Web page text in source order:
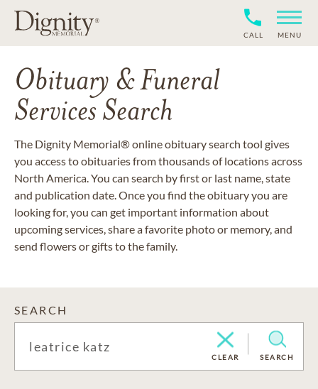
CALL MENU
Obituary & Funeral
Services Search
The Dignity Memorial® online obituary search tool gives
you access to obituaries from thousands of locations across
North America. You can search by first or last name, state
and publication date. Once you find the obituary you are
looking for, you can get important information about
upcoming services, share a favorite photo or memory, and
send flowers or gifts to the family.
SEARCH
CLEAR SEARCH